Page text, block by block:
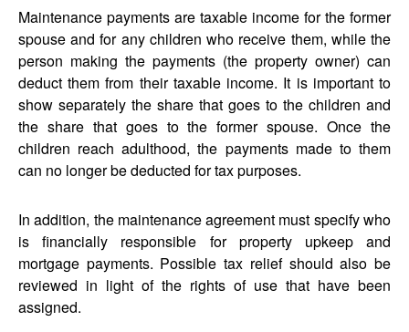
Maintenance payments are taxable income for the former
spouse and for any children who receive them, while the
person making the payments (the property owner) can
deduct them from their taxable income. It is important to
show separately the share that goes to the children and
the share that goes to the former spouse. Once the
children reach adulthood, the payments made to them
can no longer be deducted for tax purposes.
In addition, the maintenance agreement must specify who
is financially responsible for property upkeep and
mortgage payments. Possible tax relief should also be
reviewed in light of the rights of use that have been
assigned.